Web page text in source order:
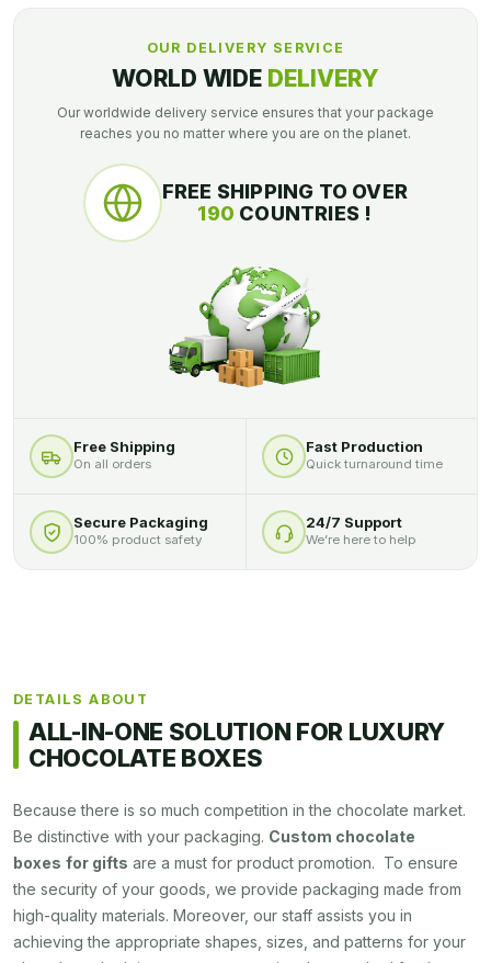
OUR DELIVERY SERVICE
WORLD WIDE DELIVERY
Our worldwide delivery service ensures that your package
reaches you no matter where you are on the planet.
FREE SHIPPING TO OVER
190 COUNTRIES !
Free Shipping
On all orders
Fast Production
Quick turnaround time
Secure Packaging
100% product safety
24/7 Support
We’re here to help
DETAILS ABOUT
ALL-IN-ONE SOLUTION FOR LUXURY
CHOCOLATE BOXES
Because there is so much competition in the chocolate market.
Be distinctive with your packaging. Custom chocolate
boxes for gifts are a must for product promotion. To ensure
the security of your goods, we provide packaging made from
high-quality materials. Moreover, our staff assists you in
achieving the appropriate shapes, sizes, and patterns for your